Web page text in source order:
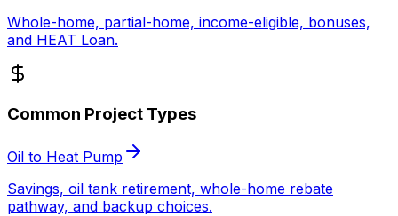
Whole-home, partial-home, income-eligible, bonuses,
and HEAT Loan.
Common Project Types
Oil to Heat Pump
Savings, oil tank retirement, whole-home rebate
pathway, and backup choices.